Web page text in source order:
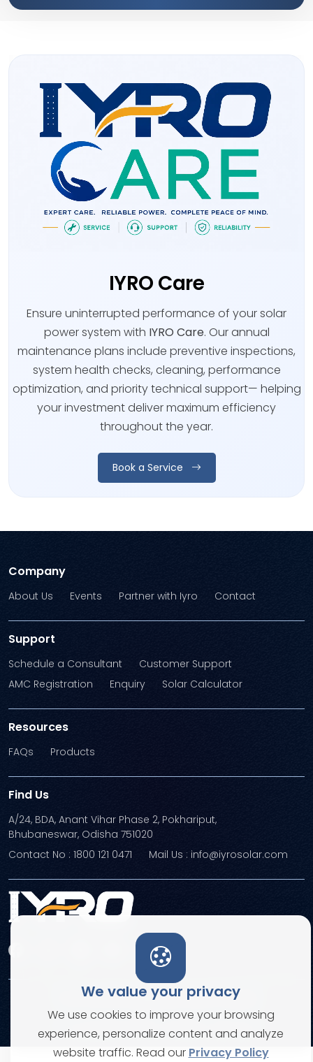
IYRO Care
Ensure uninterrupted performance of your solar
power system with IYRO Care. Our annual
maintenance plans include preventive inspections,
system health checks, cleaning, performance
optimization, and priority technical support— helping
your investment deliver maximum efficiency
throughout the year.
Book a Service
We value your privacy
We use cookies to improve your browsing
experience, personalize content and analyze
website traffic. Read our Privacy Policy
Company
About Us Events Partner with Iyro Contact
Support
Schedule a Consultant
Customer Support
AMC Registration
Enquiry Solar Calculator
Resources
FAQs Products
Find Us
A/24, BDA, Anant Vihar Phase 2, Pokhariput,
Bhubaneswar, Odisha 751020
Contact No : 1800 121 0471
Mail Us : info@iyrosolar.com
© Copyright 2026. All rights reserved
Terms and ConditionsPrivacy Policies